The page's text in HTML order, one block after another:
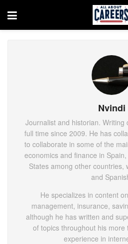
Nvindi
Journalist and historian.
full time since 2009. He has
to collaborate in some of the
economics and finance in
States among other countries,
and
He specializes in content
management, insurance,
although he has written and
of topics throughout his more
experience in